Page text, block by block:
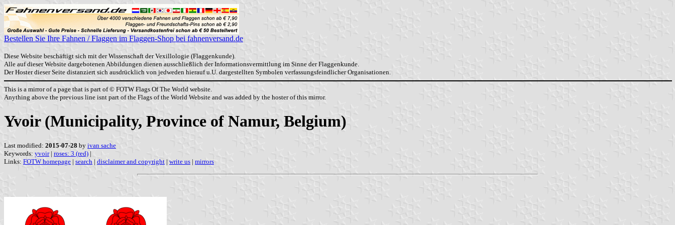
Bestellen Sie Ihre Fahnen / Flaggen im Flaggen-Shop bei fahnenversand.de
Diese Website beschäftigt sich mit der Wissenschaft der Vexillologie (Flaggenkunde).
Alle auf dieser Website dargebotenen Abbildungen dienen ausschließlich der Informationsvermittlung im Sinne der Flaggenkunde.
Der Hoster dieser Seite distanziert sich ausdrücklich von jedweden hierauf u.U. dargestellten Symbolen verfassungsfeindlicher Organisationen.
This is a mirror of a page that is part of © FOTW Flags Of The World website.
Anything above the previous line isnt part of the Flags of the World Website and was added by the hoster of this mirror.
Yvoir (Municipality, Province of Namur, Belgium)
Last modified: 2015-07-28 by ivan sache
Keywords: yvoir| roses: 3 (red) |
Links: FOTW homepage | search | disclaimer and copyright | write us | mirrors